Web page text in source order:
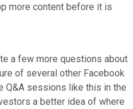
more content before it is
a few more questions about
of several other Facebook
Q&A sessions like this in the
a better idea of where